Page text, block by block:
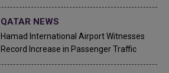
QATAR NEWS
Hamad International Airport Witnesses
Record Increase in Passenger Traffic